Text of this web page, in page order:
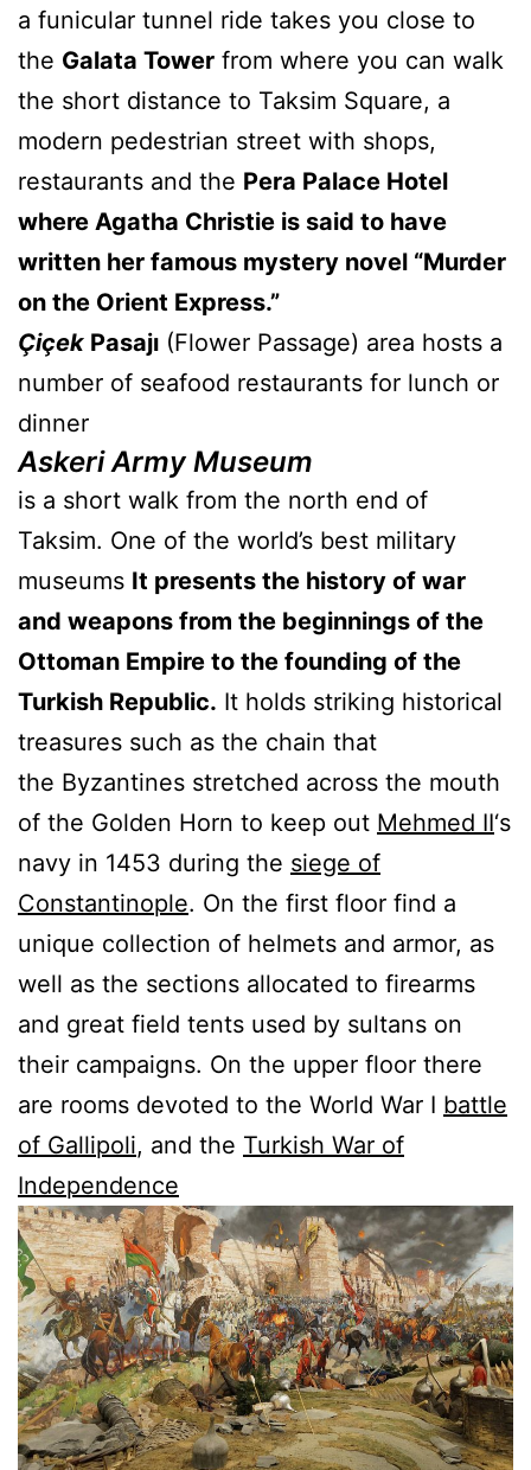
a funicular tunnel ride takes you close to
the Galata Tower from where you can walk
the short distance to Taksim Square, a
modern pedestrian street with shops,
restaurants and the Pera Palace Hotel
where Agatha Christie is said to have
written her famous mystery novel “Murder
on the Orient Express.”
Çiçek Pasajı (Flower Passage) area hosts a
number of seafood restaurants for lunch or
dinner
Askeri Army Museum
is a short walk from the north end of
Taksim. One of the world’s best military
museums It presents the history of war
and weapons from the beginnings of the
Ottoman Empire to the founding of the
Turkish Republic. It holds striking historical
treasures such as the chain that
the Byzantines stretched across the mouth
of the Golden Horn to keep out Mehmed II‘s
navy in 1453 during the siege of
Constantinople. On the first floor find a
unique collection of helmets and armor, as
well as the sections allocated to firearms
and great field tents used by sultans on
their campaigns. On the upper floor there
are rooms devoted to the World War I battle
of Gallipoli, and the Turkish War of
Independence